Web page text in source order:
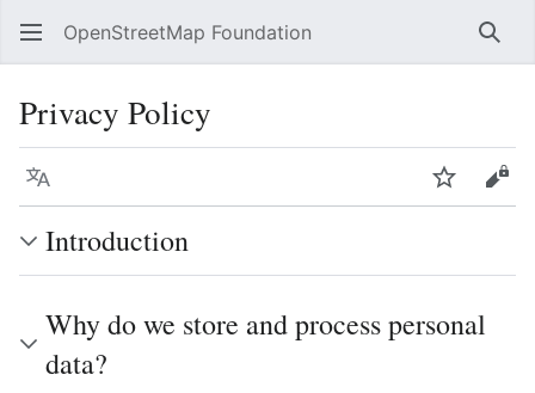
OpenStreetMap Foundation
Privacy Policy
Language Watch
Introduction
Why do we store and process personal
data?